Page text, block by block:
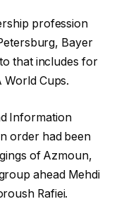
profession
Bayer
that includes for
World Cups.
Information
order had been
of Azmoun,
ahead Mehdi
Rafiei.